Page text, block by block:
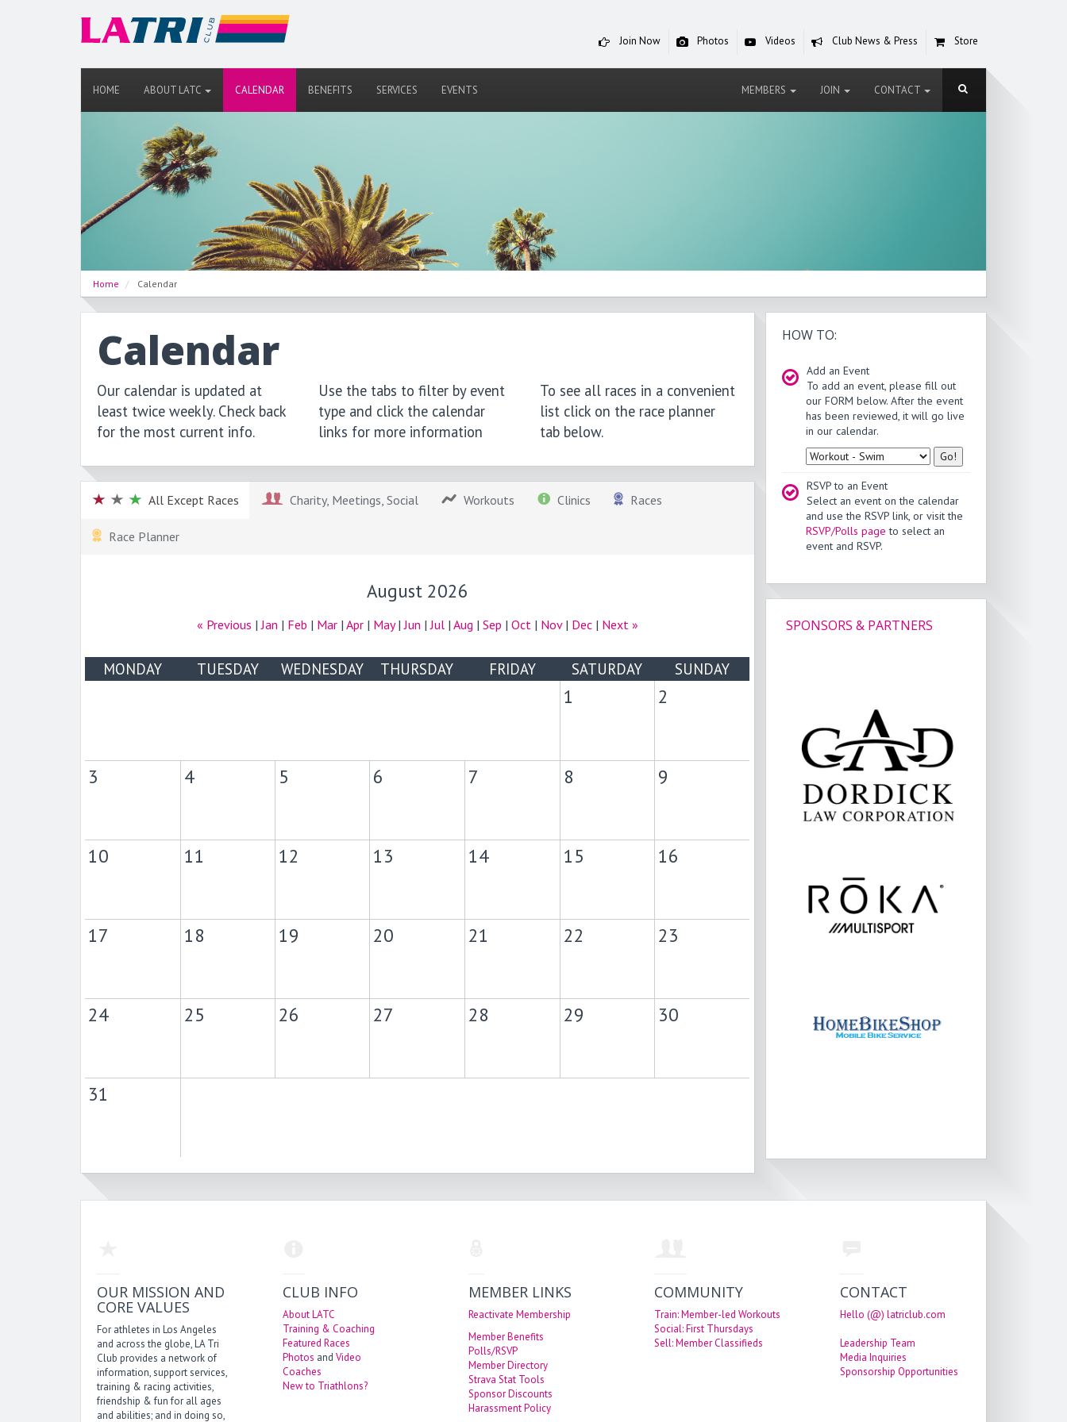
Join Now Photos Videos Club News & Press Store
HOME ABOUT LATC CALENDAR BENEFITS SERVICES EVENTS MEMBERS JOIN CONTACT
Home Calendar
Calendar
Our calendar is updated at
least twice weekly. Check back
for the most current info.
Use the tabs to filter by event
type and click the calendar
links for more information
To see all races in a convenient
list click on the race planner
tab below.
All Except Races Charity, Meetings, Social Workouts Clinics Races
Race Planner
August 2026
« Previous |Jan | Feb | Mar| Apr| May|Jun |Jul| Aug | Sep | Oct| Nov| Dec| Next »
MONDAY TUESDAY WEDNESDAY THURSDAY FRIDAY SATURDAY SUNDAY
1 2
3 4 5 6 7 8 9
10 11 12 13 14 15 16
17 18 19 20 21 22 23
24 25 26 27 28 29 30
31
HOW TO:
Add an Event
To add an event, please fill out
our FORM below. After the event
has been reviewed, it will go live
in our calendar.
Type
RSVP to an Event
Select an event on the calendar
and use the RSVP link, or visit the
RSVP/Polls page to select an
event and RSVP.
SPONSORS & PARTNERS
OUR MISSION AND
CORE VALUES
For athletes in Los Angeles
and across the globe, LA Tri
Club provides a network of
information, support services,
training & racing activities,
friendship & fun for all ages
and abilities; and in doing so,
CLUB INFO
About LATC
Training & Coaching
Featured Races
Photos and Video
Coaches
New to Triathlons?
MEMBER LINKS
Reactivate Membership
Member Benefits
Polls/RSVP
Member Directory
Strava Stat Tools
Sponsor Discounts
Harassment Policy
COMMUNITY
Train: Member-led Workouts
Social: First Thursdays
Sell: Member Classifieds
CONTACT
Hello (@) latriclub.com
Leadership Team
Media Inquiries
Sponsorship Opportunities